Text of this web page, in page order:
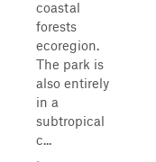
coastal
forests
ecoregion.
The park is
also entirely
in a
subtropical
c...